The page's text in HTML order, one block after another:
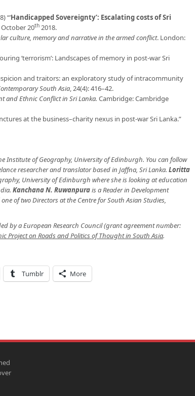
“’Handicapped Sovereignty’: Escalating costs of Sri
October 20th 2018.
culture, memory and narrative in the armed conflict. London:
‘terrorism’: Landscapes of memory in post-war Sri
and traitors: an exploratory study of intracommunity
South Asia, 24(4): 416–42.
and Ethnic Conflict in Sri Lanka. Cambridge: Cambridge
at the business–charity nexus in post-war Sri Lanka.”
Institute of Geography, University of Edinburgh. You can follow
researcher and translator based in Jaffna, Sri Lanka. Loritta
University of Edinburgh where she is looking at education
Kanchana N. Ruwanpurais a Reader in Development
of two Directors at the Centre for South Asian Studies,
by a European Research Council (grant agreement number:
Project on Roads and Politics of Thought in South Asia.
Tumblr More